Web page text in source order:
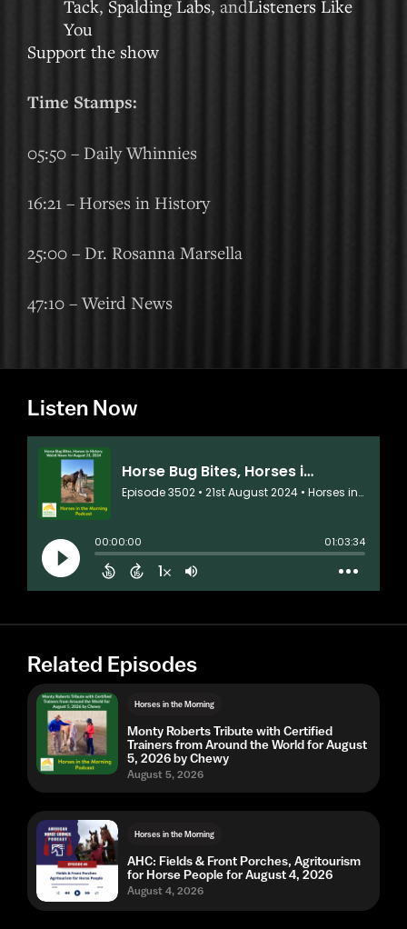
Tack, Spalding Labs, andListeners Like
You
Support the show
Time Stamps:
05:50 – Daily Whinnies
16:21 – Horses in History
25:00 – Dr. Rosanna Marsella
47:10 – Weird News
Listen Now
Related Episodes
Horses in the Morning
Monty Roberts Tribute with Certified
Trainers from Around the World for August
5, 2026 by Chewy
August 5, 2026
Horses in the Morning
AHC: Fields & Front Porches, Agritourism
for Horse People for August 4, 2026
August 4, 2026